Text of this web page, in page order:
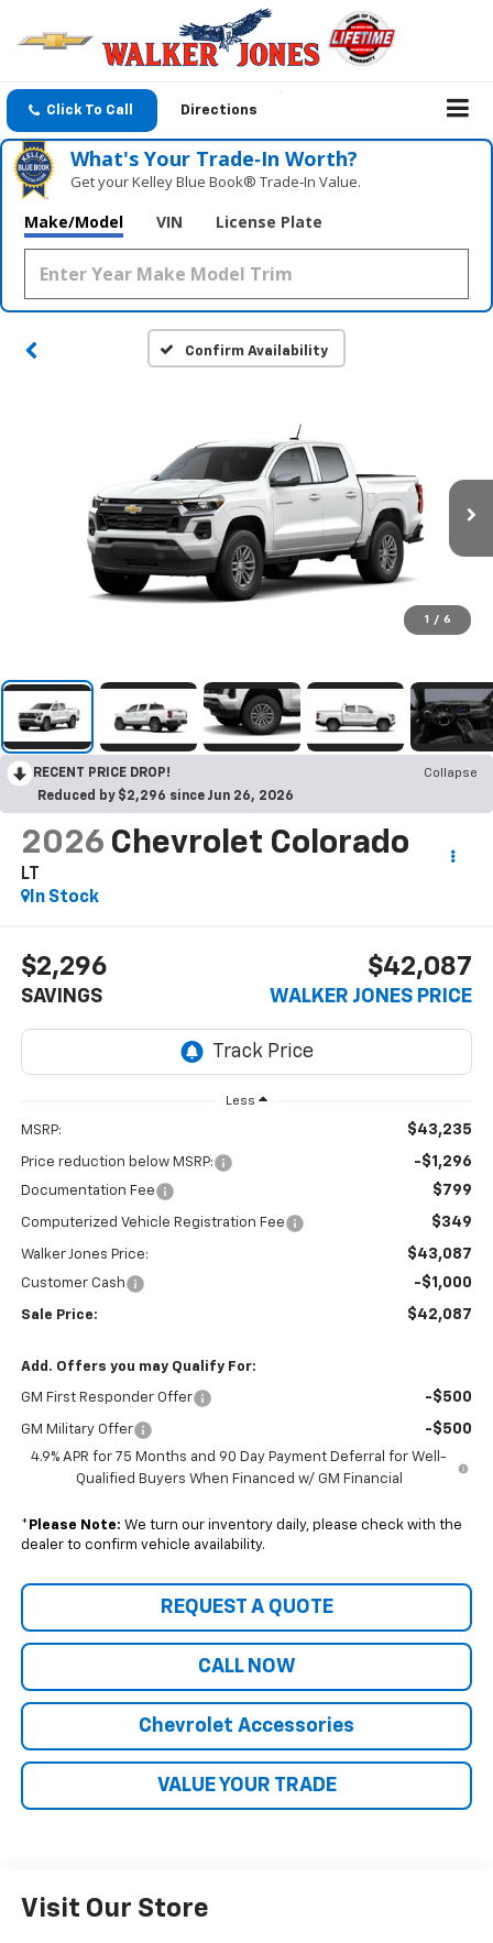
Click To Call Directions
What's Your Trade‑In Worth?
Get your Kelley Blue Book® Trade‑In Value.
Make/Model VIN License Plate
Confirm Availability
1 / 6
RECENT PRICE DROP!
Collapse
Reduced by $2,296 since Jun 26, 2026
2026 Chevrolet Colorado
LT
In Stock
$2,296
SAVINGS
$42,087
WALKER JONES PRICE
Less
MSRP: $43,235
Price reduction below MSRP: -$1,296
Documentation Fee $799
Computerized Vehicle Registration Fee $349
Walker Jones Price: $43,087
Customer Cash -$1,000
Sale Price: $42,087
Add. Offers you may Qualify For:
GM First Responder Offer -$500
GM Military Offer -$500
4.9% APR for 75 Months and 90 Day Payment Deferral for Well-
Qualified Buyers When Financed w/ GM Financial
* Please Note: We turn our inventory daily, please check with the
dealer to confirm vehicle availability.
REQUEST A QUOTE
CALL NOW
Chevrolet Accessories
VALUE YOUR TRADE
Visit Our Store